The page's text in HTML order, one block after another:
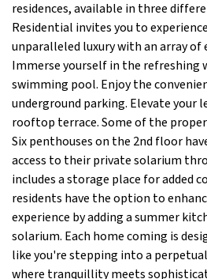
residences, available in three
Residential invites you to
unparalleled luxury with an array of
Immerse yourself in the refreshing
swimming pool. Enjoy the
underground parking. Elevate your
rooftop terrace. Some of the
Six penthouses on the 2nd floor
access to their private solarium
includes a storage place for added
residents have the option to
experience by adding a summer
solarium. Each home coming is
like you're stepping into a
where tranquillity meets